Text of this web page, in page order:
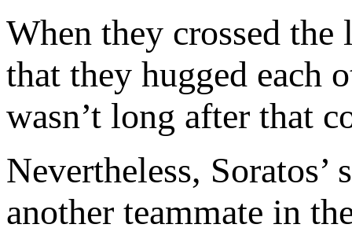
When they crossed
that they hugged each
wasn’t long after that
Nevertheless, Soratos’
another teammate in